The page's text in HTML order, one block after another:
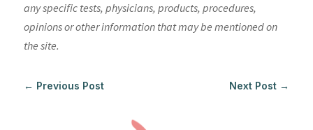
any specific tests, physicians, products, procedures,
opinions or other information that may be mentioned on
the site.
← Previous Post Next Post →